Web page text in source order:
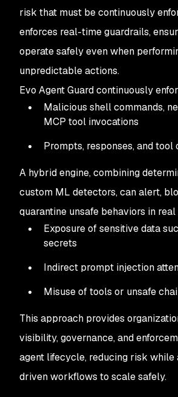
risk that must be continuously
enforces real-time guardrails,
operate safely even when
unpredictable actions.
Evo Agent Guard continuously
Malicious shell commands,
MCP tool invocations
Prompts, responses, and tool
A hybrid engine, combining
custom ML detectors, can alert,
quarantine unsafe behaviors in
Exposure of sensitive data
secrets
Indirect prompt injection
Misuse of tools or unsafe
This approach provides
visibility, governance, and
agent lifecycle, reducing risk
driven workflows to scale safely.